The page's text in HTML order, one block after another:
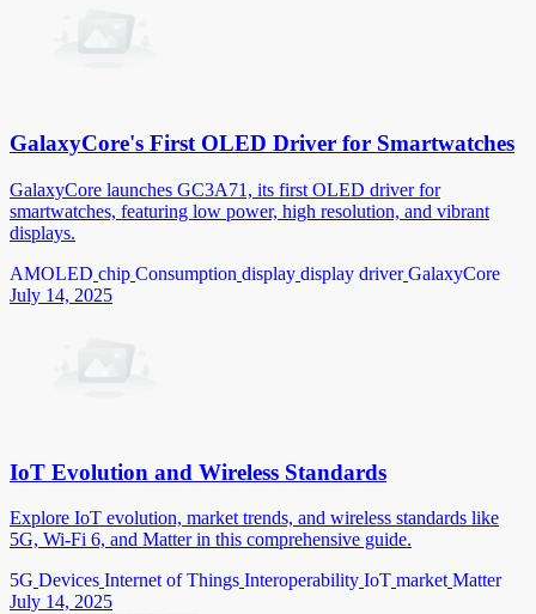
GalaxyCore's First OLED Driver for Smartwatches
GalaxyCore launches GC3A71, its first OLED driver for
smartwatches, featuring low power, high resolution, and vibrant
displays.
AMOLED chip Consumption display display driver GalaxyCore
July 14, 2025
IoT Evolution and Wireless Standards
Explore IoT evolution, market trends, and wireless standards like
5G, Wi-Fi 6, and Matter in this comprehensive guide.
5G Devices Internet of Things Interoperability IoT market Matter
July 14, 2025